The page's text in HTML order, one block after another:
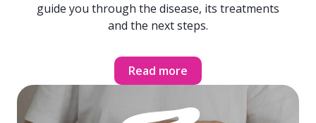
guide you through the disease, its treatments
and the next steps.
Read more